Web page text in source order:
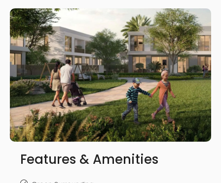
Features & Amenities